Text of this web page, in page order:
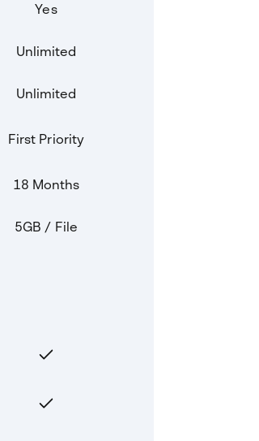
Yes
Unlimited
Unlimited
First Priority
18 Months
5GB / File